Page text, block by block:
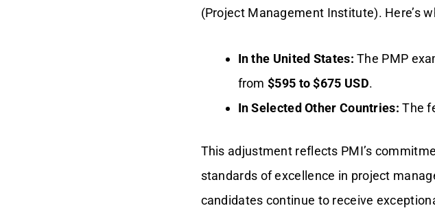
(Project Management Institute). Here’s
In the United States: The PMP
from$595 to $675 USD.
In Selected Other Countries: The
This adjustment reflects PMI’s
standards of excellence in project
candidates continue to receive